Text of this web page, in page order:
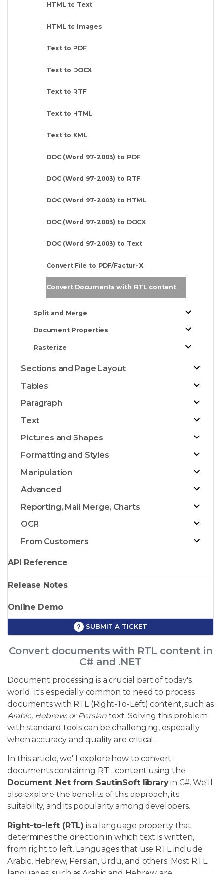
HTML to Text
HTML to Images
Text to PDF
Text to DOCX
Text to RTF
Text to HTML
Text to XML
DOC (Word 97-2003) to PDF
DOC (Word 97-2003) to RTF
DOC (Word 97-2003) to HTML
DOC (Word 97-2003) to DOCX
DOC (Word 97-2003) to Text
Convert File to PDF/Factur-X
Convert Documents with RTL content
Split and Merge
Document Properties
Rasterize
Sections and Page Layout
Tables
Paragraph
Text
Pictures and Shapes
Formatting and Styles
Manipulation
Advanced
Reporting, Mail Merge, Charts
OCR
From Customers
API Reference
Release Notes
Online Demo
SUBMIT A TICKET
Convert documents with RTL content in
C# and .NET
Document processing is a crucial part of today's
world. It's especially common to need to process
documents with RTL (Right-To-Left) content, such as
Arabic, Hebrew, or Persian text. Solving this problem
with standard tools can be challenging, especially
when accuracy and quality are critical.
In this article, we'll explore how to convert
documents containing RTL content using the
Document .Net from SautinSoft libraryin C#. We'll
also explore the benefits of this approach, its
suitability, and its popularity among developers.
Right-to-left (RTL) is a language property that
determines the direction in which text is written,
from right to left. Languages that use RTL include
Arabic, Hebrew, Persian, Urdu, and others. Most RTL